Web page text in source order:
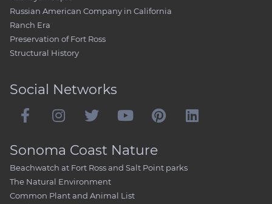
Russian American Company in California
Ranch Era
Preservation of Fort Ross
Structural History
Social Networks
Sonoma Coast Nature
Beachwatch at Fort Ross and Salt Point parks
The Natural Environment
Common Plant and Animal List